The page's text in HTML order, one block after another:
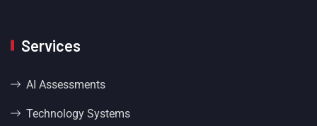
Services
AI Assessments
Technology Systems